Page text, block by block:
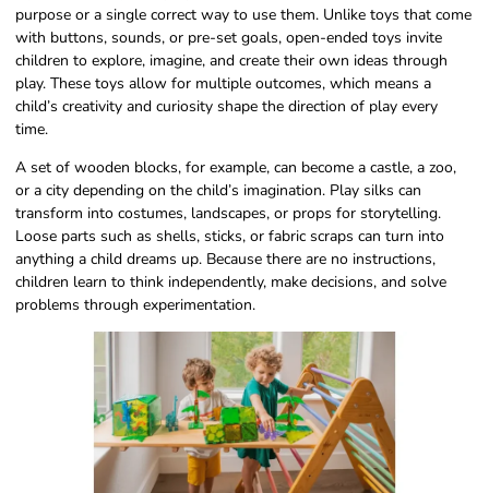
purpose or a single correct way to use them. Unlike toys that come
with buttons, sounds, or pre-set goals, open-ended toys invite
children to explore, imagine, and create their own ideas through
play. These toys allow for multiple outcomes, which means a
child’s creativity and curiosity shape the direction of play every
time.
A set of wooden blocks, for example, can become a castle, a zoo,
or a city depending on the child’s imagination. Play silks can
transform into costumes, landscapes, or props for storytelling.
Loose parts such as shells, sticks, or fabric scraps can turn into
anything a child dreams up. Because there are no instructions,
children learn to think independently, make decisions, and solve
problems through experimentation.